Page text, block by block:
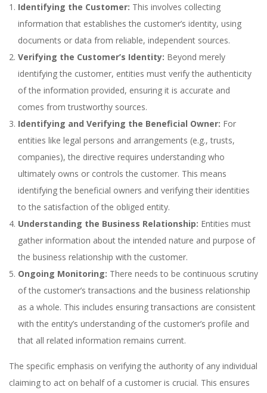
Identifying the Customer: This involves collecting
information that establishes the customer’s identity, using
documents or data from reliable, independent sources.
Verifying the Customer’s Identity: Beyond merely
identifying the customer, entities must verify the authenticity
of the information provided, ensuring it is accurate and
comes from trustworthy sources.
Identifying and Verifying the Beneficial Owner: For
entities like legal persons and arrangements (e.g., trusts,
companies), the directive requires understanding who
ultimately owns or controls the customer. This means
identifying the beneficial owners and verifying their identities
to the satisfaction of the obliged entity.
Understanding the Business Relationship: Entities must
gather information about the intended nature and purpose of
the business relationship with the customer.
Ongoing Monitoring: There needs to be continuous scrutiny
of the customer’s transactions and the business relationship
as a whole. This includes ensuring transactions are consistent
with the entity’s understanding of the customer’s profile and
that all related information remains current.
The specific emphasis on verifying the authority of any individual
claiming to act on behalf of a customer is crucial. This ensures